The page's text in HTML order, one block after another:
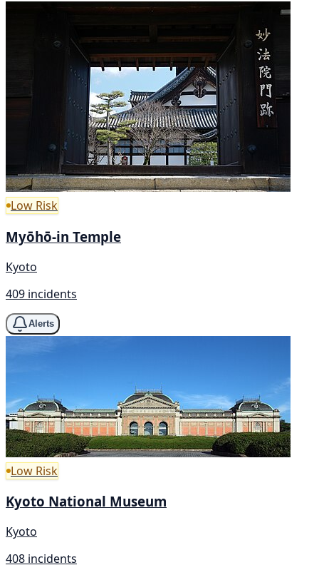
Low Risk
Myōhō-in Temple
Kyoto
409 incidents
Alerts
Low Risk
Kyoto National Museum
Kyoto
408 incidents